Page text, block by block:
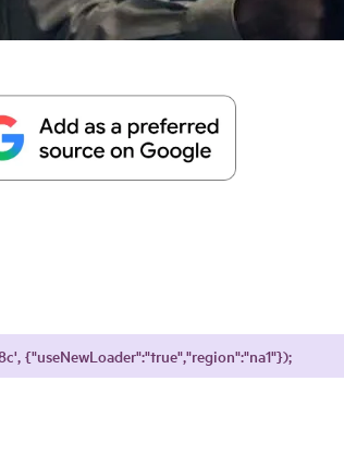
{"useNewLoader":"true","region":"na1"});